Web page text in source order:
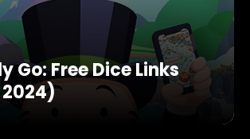
Go: Free Dice Links